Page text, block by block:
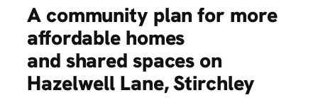
A community plan for more
affordable homes
and shared spaces on
Hazelwell Lane, Stirchley